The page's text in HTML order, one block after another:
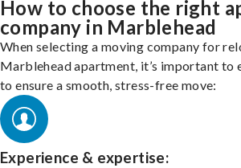
How to choose the right
company in Marblehead
When selecting a moving company for
Marblehead apartment, it’s important to
to ensure a smooth, stress-free move:
Experience & expertise: